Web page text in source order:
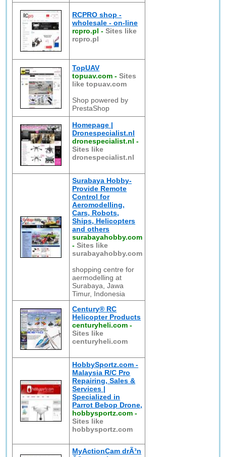
RCPRO shop -
wholesale - on-line
rcpro.pl -Sites like
rcpro.pl
TopUAV
topuav.com -Sites
like topuav.com
Shop powered by
PrestaShop
Homepage |
Dronespecialist.nl
dronespecialist.nl -
Sites like
dronespecialist.nl
Surabaya Hobby-
Provide Remote
Control for
Aeromodelling,
Cars, Robots,
Ships, Helicopters
and others
surabayahobby.com
-Sites like
surabayahobby.com
shopping centre for
aermodelling at
Surabaya, Jawa
Timur, Indonesia
Century® RC
Helicopter Products
centuryheli.com -
Sites like
centuryheli.com
HobbySportz.com -
Malaysia R/C Pro
Repairing, Sales &
Services |
Specialized in
Parrot Bebop Drone,
hobbysportz.com -
Sites like
hobbysportz.com
MyActionCam drÃ³n